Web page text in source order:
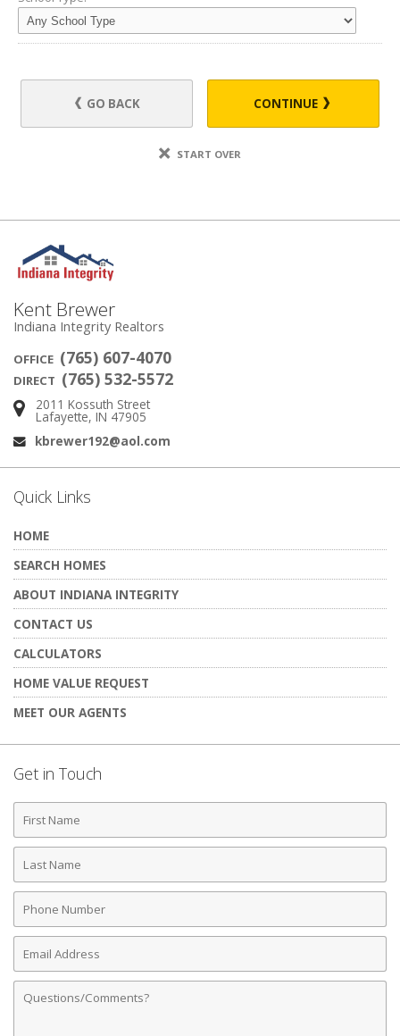
GO BACK CONTINUE
START OVER
Kent Brewer
Indiana Integrity Realtors
OFFICE (765) 607-4070
DIRECT (765) 532-5572
Address:
2011 Kossuth Street
Lafayette, IN 47905
Email:
kbrewer192@aol.com
Quick Links
HOME
SEARCH HOMES
ABOUT INDIANA INTEGRITY
CONTACT US
CALCULATORS
HOME VALUE REQUEST
MEET OUR AGENTS
Get in Touch
First
Name
Last
Name
Phone
Number
Email
Address
Comments